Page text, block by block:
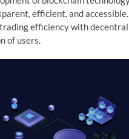
efficient, and accessible.
efficiency with
of users.